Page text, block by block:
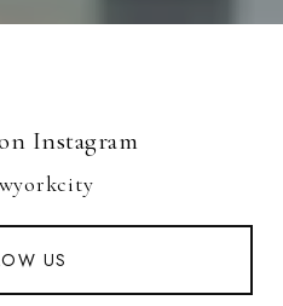
Instagram
US